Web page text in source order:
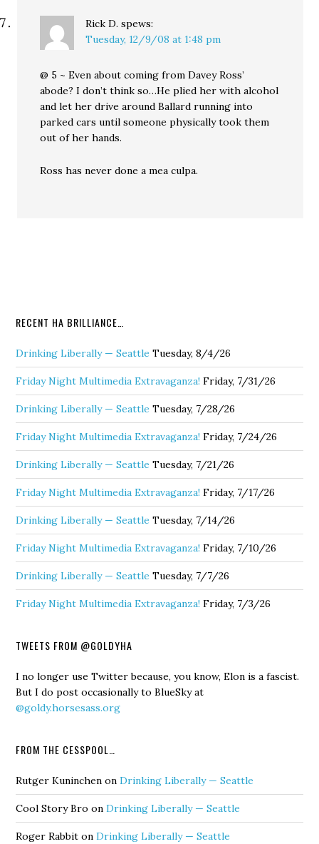
Rick D. spews:
Tuesday, 12/9/08 at 1:48 pm
@ 5 ~ Even about coming from Davey Ross’
abode? I don’t think so…He plied her with alcohol
and let her drive around Ballard running into
parked cars until someone physically took them
out of her hands.
Ross has never done a mea culpa.
RECENT HA BRILLIANCE…
Drinking Liberally — Seattle Tuesday, 8/4/26
Friday Night Multimedia Extravaganza! Friday, 7/31/26
Drinking Liberally — Seattle Tuesday, 7/28/26
Friday Night Multimedia Extravaganza! Friday, 7/24/26
Drinking Liberally — Seattle Tuesday, 7/21/26
Friday Night Multimedia Extravaganza! Friday, 7/17/26
Drinking Liberally — Seattle Tuesday, 7/14/26
Friday Night Multimedia Extravaganza! Friday, 7/10/26
Drinking Liberally — Seattle Tuesday, 7/7/26
Friday Night Multimedia Extravaganza! Friday, 7/3/26
TWEETS FROM @GOLDYHA
I no longer use Twitter because, you know, Elon is a fascist.
But I do post occasionally to BlueSky at
@goldy.horsesass.org
FROM THE CESSPOOL…
Rutger Kuninchen onDrinking Liberally — Seattle
Cool Story Bro onDrinking Liberally — Seattle
Roger Rabbit onDrinking Liberally — Seattle